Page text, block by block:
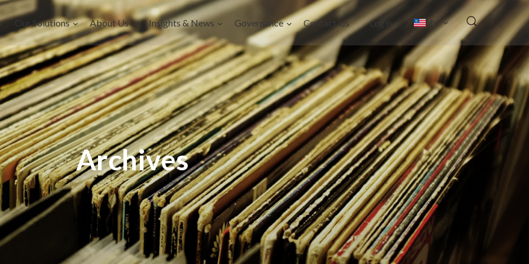
Our Solutions About Us Insights & News Governance Contact Us Login MY
Archives